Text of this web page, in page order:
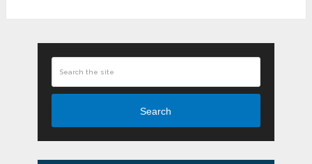
Search